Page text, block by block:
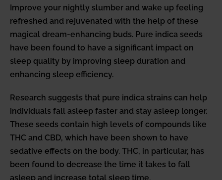
Improve your nightly slumber and wake up feeling
refreshed and rejuvenated with the help of these
magical dream-enhancing buds. Pure indica seeds
have been found to have a significant impact on
sleep quality by improving sleep duration and
enhancing sleep efficiency.
Research suggests that pure indica strains can help
individuals fall asleep faster and stay asleep longer.
These seeds contain high levels of compounds like
THC and CBD, which have been shown to have
sedative effects on the body. THC, in particular, has
been found to decrease the time it takes to fall
asleep and increase total sleep time.